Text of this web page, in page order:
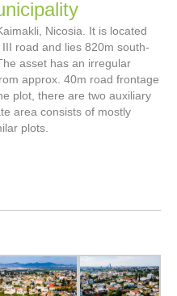
Nicosia. It is located
road and lies 820m south-
asset has an irregular
approx. 40m road frontage
plot, there are two auxiliary
area consists of mostly
plots.